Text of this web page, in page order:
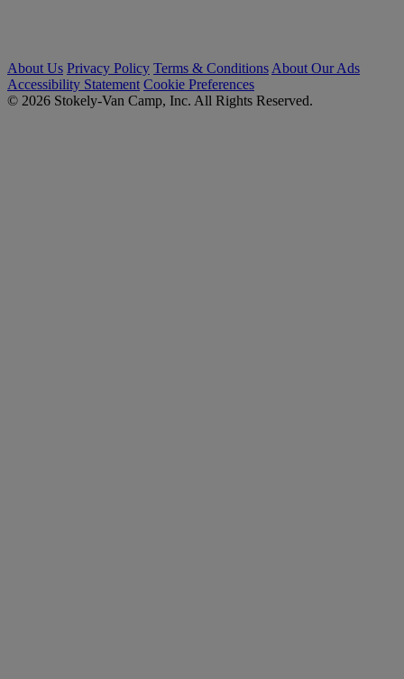
About Us Privacy Policy Terms & Conditions About Our Ads
Accessibility Statement Cookie Preferences
© 2026 Stokely-Van Camp, Inc. All Rights Reserved.